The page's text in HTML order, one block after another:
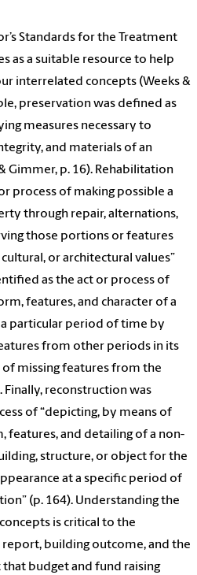
Standards for the Treatment
as a suitable resource to help
interrelated concepts (Weeks &
preservation was defined as
measures necessary to
and materials of an
Gimmer, p. 16). Rehabilitation
process of making possible a
through repair, alternations,
those portions or features
or architectural values”
as the act or process of
features, and character of a
particular period of time by
from other periods in its
missing features from the
reconstruction was
of “depicting, by means of
features, and detailing of a non-
structure, or object for the
at a specific period of
(p. 164). Understanding the
is critical to the
building outcome, and the
budget and fund raising